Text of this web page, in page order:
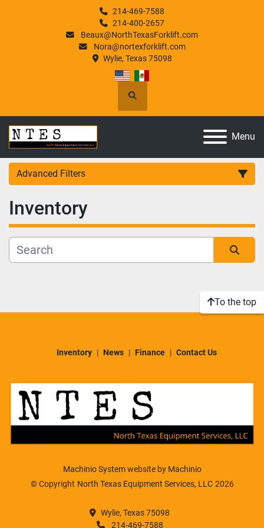
214-469-7588
214-400-2657
Beaux@NorthTexasForklift.com
Nora@nortexforklift.com
Wylie, Texas 75098
Search
Menu
Advanced Filters
Category
Manufacturer
Condition
Inventory
To the top
Inventory News Finance Contact Us
Machinio Systemwebsite by Machinio
© Copyright North Texas Equipment Services, LLC 2026
Wylie, Texas 75098
214-469-7588